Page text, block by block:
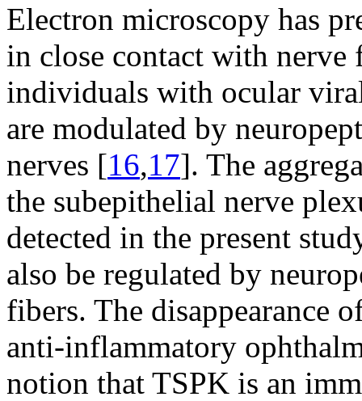
Electron microscopy has
in close contact with nerve
individuals with ocular
are modulated by
nerves [16,17]. The
the subepithelial nerve
detected in the present
also be regulated by
fibers. The disappearance
anti-inflammatory
notion that TSPK is an